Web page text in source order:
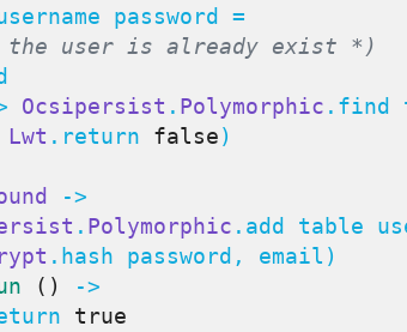
password =
the user is already exist *)
Ocsipersist . Polymorphic .find
Lwt .return false)
->
. Polymorphic .add table
.hash password, email)
()
->
true